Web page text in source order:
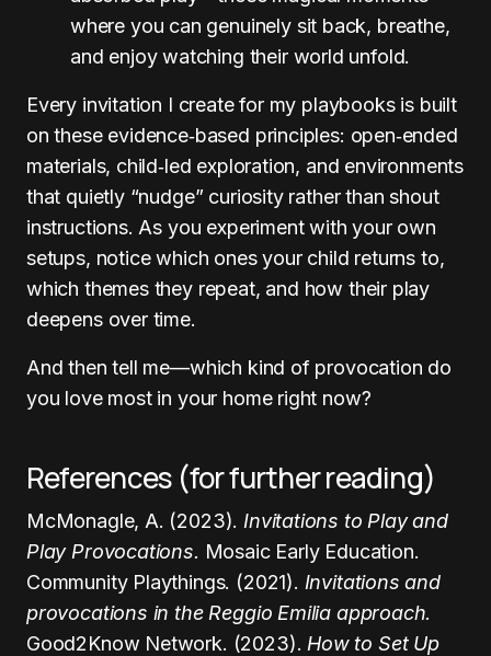
where you can genuinely sit back, breathe,
and enjoy watching their world unfold.
Every invitation I create for my playbooks is built
on these evidence‑based principles: open‑ended
materials, child‑led exploration, and environments
that quietly “nudge” curiosity rather than shout
instructions. As you experiment with your own
setups, notice which ones your child returns to,
which themes they repeat, and how their play
deepens over time.
And then tell me—which kind of provocation do
you love most in your home right now?
References (for further reading)
McMonagle, A. (2023). Invitations to Play and
Play Provocations. Mosaic Early Education.
Community Playthings. (2021). Invitations and
provocations in the Reggio Emilia approach.
Good2Know Network. (2023). How to Set Up